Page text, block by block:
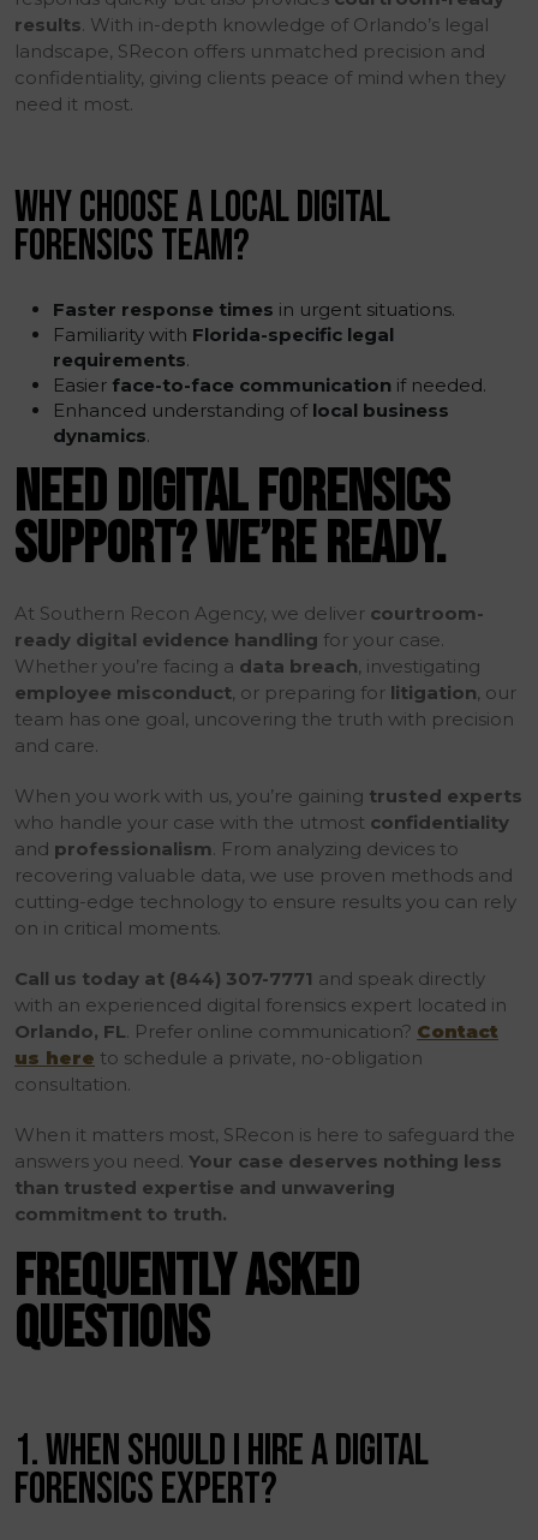
results. With in-depth knowledge of Orlando’s legal
landscape, SRecon offers unmatched precision and
confidentiality, giving clients peace of mind when they
need it most.
WHY CHOOSE A LOCAL DIGITAL
FORENSICS TEAM?
Faster response times in urgent situations.
Familiarity with Florida-specific legal
requirements.
Easier face-to-face communication if needed.
Enhanced understanding of local business
dynamics.
NEED DIGITAL FORENSICS
SUPPORT? WE’RE READY.
At Southern Recon Agency, we deliver courtroom-
ready digital evidence handling for your case.
Whether you’re facing a data breach, investigating
employee misconduct, or preparing for litigation, our
team has one goal, uncovering the truth with precision
and care.
When you work with us, you’re gaining trusted experts
who handle your case with the utmost confidentiality
and professionalism. From analyzing devices to
recovering valuable data, we use proven methods and
cutting-edge technology to ensure results you can rely
on in critical moments.
Call us today at (844) 307-7771 and speak directly
with an experienced digital forensics expert located in
Orlando, FL. Prefer online communication? Contact
us here to schedule a private, no-obligation
consultation.
When it matters most, SRecon is here to safeguard the
answers you need. Your case deserves nothing less
than trusted expertise and unwavering
commitment to truth.
FREQUENTLY ASKED
QUESTIONS
1. WHEN SHOULD I HIRE A DIGITAL
FORENSICS EXPERT?